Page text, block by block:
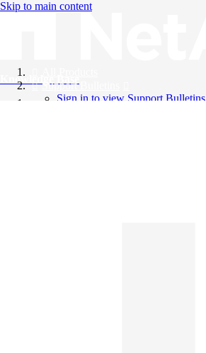
Skip to main content
Knowledge Base
Support Bulletins
Sign in to view Support Bulletins